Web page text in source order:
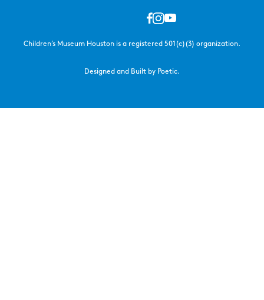
Children’s Museum Houston is a registered 501(c)(3) organization.
Designed and Built by Poetic.